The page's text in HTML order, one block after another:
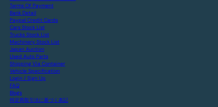
Terms Of Payment
Bank Detail
Paypal Credit Cards
Cars Stock List
Trucks Stock List
Machinery Stock List
Japan Auction
Used Auto Parts
Shipping Via Container
Vehicle Specification
Login / Sign Up
FAQ
Blogs
特定商取引法に基づく表記